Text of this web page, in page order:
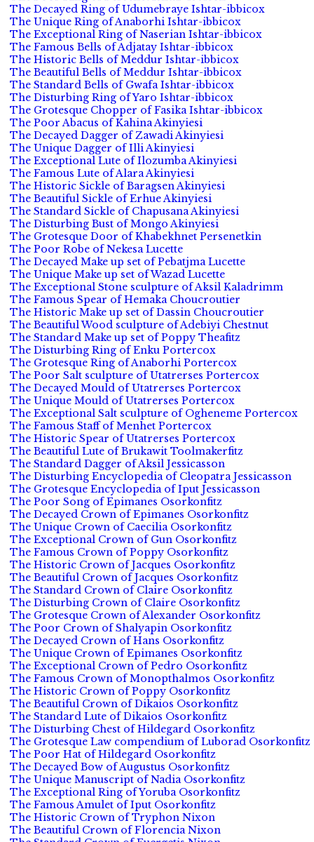
The Decayed Ring of Udumebraye Ishtar-ibbicox
The Unique Ring of Anaborhi Ishtar-ibbicox
The Exceptional Ring of Naserian Ishtar-ibbicox
The Famous Bells of Adjatay Ishtar-ibbicox
The Historic Bells of Meddur Ishtar-ibbicox
The Beautiful Bells of Meddur Ishtar-ibbicox
The Standard Bells of Gwafa Ishtar-ibbicox
The Disturbing Ring of Yaro Ishtar-ibbicox
The Grotesque Chopper of Fasika Ishtar-ibbicox
The Poor Abacus of Kahina Akinyiesi
The Decayed Dagger of Zawadi Akinyiesi
The Unique Dagger of Illi Akinyiesi
The Exceptional Lute of Ilozumba Akinyiesi
The Famous Lute of Alara Akinyiesi
The Historic Sickle of Baragsen Akinyiesi
The Beautiful Sickle of Erhue Akinyiesi
The Standard Sickle of Chapusana Akinyiesi
The Disturbing Bust of Mongo Akinyiesi
The Grotesque Door of Khabekhnet Persenetkin
The Poor Robe of Nekesa Lucette
The Decayed Make up set of Pebatjma Lucette
The Unique Make up set of Wazad Lucette
The Exceptional Stone sculpture of Aksil Kaladrimm
The Famous Spear of Hemaka Choucroutier
The Historic Make up set of Dassin Choucroutier
The Beautiful Wood sculpture of Adebiyi Chestnut
The Standard Make up set of Poppy Theafitz
The Disturbing Ring of Enku Portercox
The Grotesque Ring of Anaborhi Portercox
The Poor Salt sculpture of Utatrerses Portercox
The Decayed Mould of Utatrerses Portercox
The Unique Mould of Utatrerses Portercox
The Exceptional Salt sculpture of Ogheneme Portercox
The Famous Staff of Menhet Portercox
The Historic Spear of Utatrerses Portercox
The Beautiful Lute of Brukawit Toolmakerfitz
The Standard Dagger of Aksil Jessicasson
The Disturbing Encyclopedia of Cleopatra Jessicasson
The Grotesque Encyclopedia of Iput Jessicasson
The Poor Song of Epimanes Osorkonfitz
The Decayed Crown of Epimanes Osorkonfitz
The Unique Crown of Caecilia Osorkonfitz
The Exceptional Crown of Gun Osorkonfitz
The Famous Crown of Poppy Osorkonfitz
The Historic Crown of Jacques Osorkonfitz
The Beautiful Crown of Jacques Osorkonfitz
The Standard Crown of Claire Osorkonfitz
The Disturbing Crown of Claire Osorkonfitz
The Grotesque Crown of Alexander Osorkonfitz
The Poor Crown of Shalyapin Osorkonfitz
The Decayed Crown of Hans Osorkonfitz
The Unique Crown of Epimanes Osorkonfitz
The Exceptional Crown of Pedro Osorkonfitz
The Famous Crown of Monopthalmos Osorkonfitz
The Historic Crown of Poppy Osorkonfitz
The Beautiful Crown of Dikaios Osorkonfitz
The Standard Lute of Dikaios Osorkonfitz
The Disturbing Chest of Hildegard Osorkonfitz
The Grotesque Law compendium of Luborad Osorkonfitz
The Poor Hat of Hildegard Osorkonfitz
The Decayed Bow of Augustus Osorkonfitz
The Unique Manuscript of Nadia Osorkonfitz
The Exceptional Ring of Yoruba Osorkonfitz
The Famous Amulet of Iput Osorkonfitz
The Historic Crown of Tryphon Nixon
The Beautiful Crown of Florencia Nixon